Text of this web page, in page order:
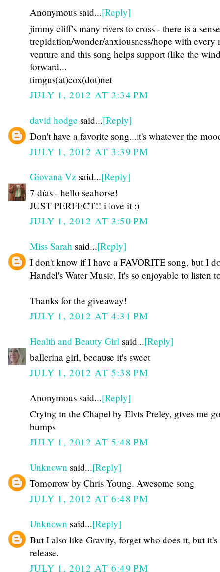
Anonymous said...[Reply]
jimmy cliff's many rivers to cross - there is a
trepidation/wonder/anxiousness/hope with every
venture and this song helps support (like the
forward...
timgus(at)cox(dot)net
JULY 1, 2012 AT 3:34 PM
david hodge said...[Reply]
Don't have a favorite song...it's whatever the
JULY 1, 2012 AT 3:39 PM
Giovana Vz said...[Reply]
7 días - hello seahorse!
JUST PERFECT!! i love it :)
JULY 1, 2012 AT 3:50 PM
Miss Sarah said...[Reply]
I don't know if I have a FAVORITE song, but I
Handel's Water Music. It's so enjoyable to listen
Thanks for the giveaway!
JULY 1, 2012 AT 4:31 PM
Health and Beauty Girl said...[Reply]
ballerina girl, because it's sweet
JULY 1, 2012 AT 5:38 PM
Anonymous said...[Reply]
Crying in the Chapel by Elvis Preley, gives me
bumps
JULY 1, 2012 AT 5:48 PM
Unknown said...[Reply]
Tomorrow by Chris Young. Awesome song
JULY 1, 2012 AT 6:48 PM
Unknown said...[Reply]
But I also like Gravity, forget who does it, but it's
release.
JULY 1, 2012 AT 6:49 PM